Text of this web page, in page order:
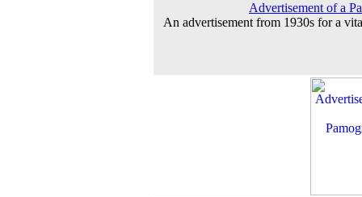
Advertisement of a
An advertisement from 1930s for a